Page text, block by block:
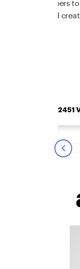
to serve and
2451